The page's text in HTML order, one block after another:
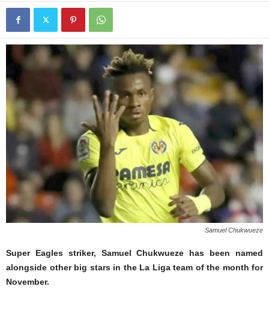
Samuel Chukwueze
Super Eagles striker, Samuel Chukwueze has been named
alongside other big stars in the La Liga team of the month for
November.